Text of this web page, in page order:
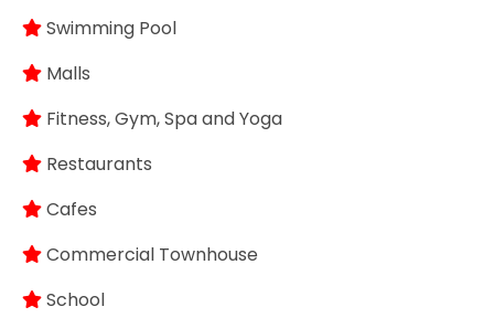
Swimming Pool
Malls
Fitness, Gym, Spa and Yoga
Restaurants
Cafes
Commercial Townhouse
School